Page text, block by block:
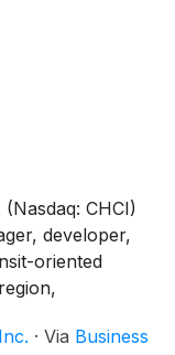
CHCI)
developer,
oriented
Reston Metro
· Via Business